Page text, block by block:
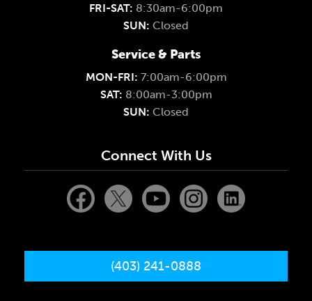
FRI-SAT: 8:30am-6:00pm
SUN: Closed
Service & Parts
MON-FRI: 7:00am-6:00pm
SAT: 8:00am-3:00pm
SUN: Closed
Connect With Us
(403) 241-0888